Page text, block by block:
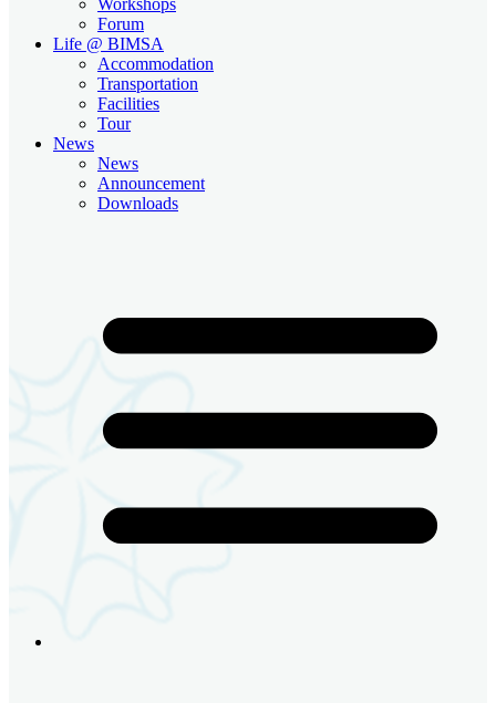
Forum
Life @ BIMSA
Accommodation
Transportation
Facilities
Tour
News
News
Announcement
Downloads